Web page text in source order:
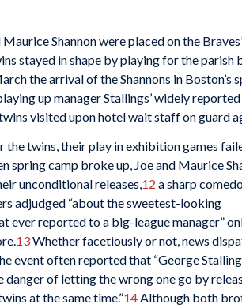
Shannon were placed on the
stayed in shape by playing for the
the arrival of the Shannons in
up manager Stallings’ widely
visited upon hotel wait staff on guard
the twins, their play in exhibition games
spring camp broke up, Joe and Maurice
unconditional releases,12 a sharp
adjudged “about the sweetest-looking
ever reported to a big-league manager”
13Whether facetiously or not, news
event often reported that “George
danger of letting the wrong one go by
at the same time.”14Although both